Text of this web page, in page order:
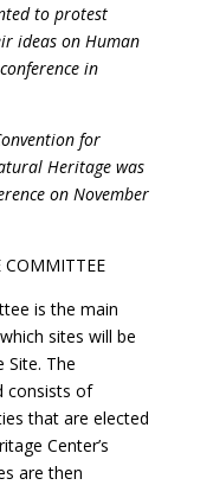
to protest
ideas on Human
in
for
Heritage was
on November
COMMITTEE
is the main
sites will be
Site. The
consists of
that are elected
Center’s
are then